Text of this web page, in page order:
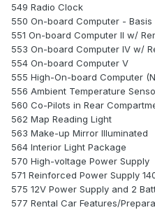
549 Radio Clock
550 On-board Computer - Basis
551 On-board Computer II w/
553 On-board Computer IV w/
554 On-board Computer V
555 High-On-board Computer
556 Ambient Temperature
560 Co-Pilots in Rear
562 Map Reading Light
563 Make-up Mirror Illuminated
564 Interior Light Package
570 High-voltage Power Supply
571 Reinforced Power Supply
575 12V Power Supply and 2
577 Rental Car Features/